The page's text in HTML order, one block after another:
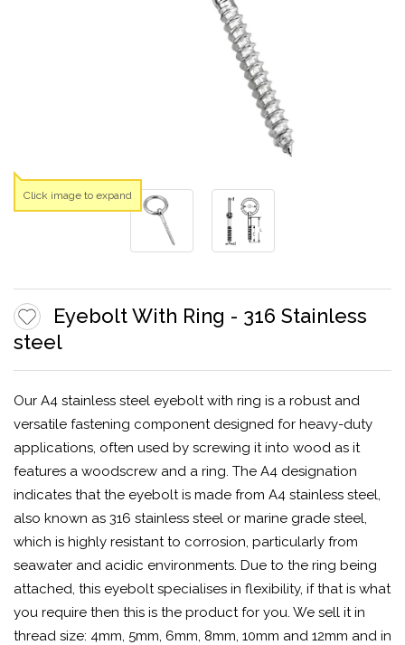
Eyebolt With Ring - 316 Stainless
steel
Our A4 stainless steel eyebolt with ring is a robust and
versatile fastening component designed for heavy-duty
applications, often used by screwing it into wood as it
features a woodscrew and a ring. The A4 designation
indicates that the eyebolt is made from A4 stainless steel,
also known as 316 stainless steel or marine grade steel,
which is highly resistant to corrosion, particularly from
seawater and acidic environments. Due to the ring being
attached, this eyebolt specialises in flexibility, if that is what
you require then this is the product for you. We sell it in
thread size: 4mm, 5mm, 6mm, 8mm, 10mm and 12mm and in
Click image to expand